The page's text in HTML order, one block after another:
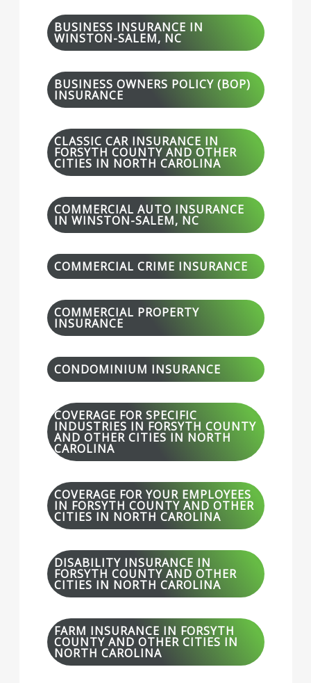
BUSINESS INSURANCE IN
WINSTON-SALEM, NC
BUSINESS OWNERS POLICY (BOP)
INSURANCE
CLASSIC CAR INSURANCE IN
FORSYTH COUNTY AND OTHER
CITIES IN NORTH CAROLINA
COMMERCIAL AUTO INSURANCE
IN WINSTON-SALEM, NC
COMMERCIAL CRIME INSURANCE
COMMERCIAL PROPERTY
INSURANCE
CONDOMINIUM INSURANCE
COVERAGE FOR SPECIFIC
INDUSTRIES IN FORSYTH COUNTY
AND OTHER CITIES IN NORTH
CAROLINA
COVERAGE FOR YOUR EMPLOYEES
IN FORSYTH COUNTY AND OTHER
CITIES IN NORTH CAROLINA
DISABILITY INSURANCE IN
FORSYTH COUNTY AND OTHER
CITIES IN NORTH CAROLINA
FARM INSURANCE IN FORSYTH
COUNTY AND OTHER CITIES IN
NORTH CAROLINA